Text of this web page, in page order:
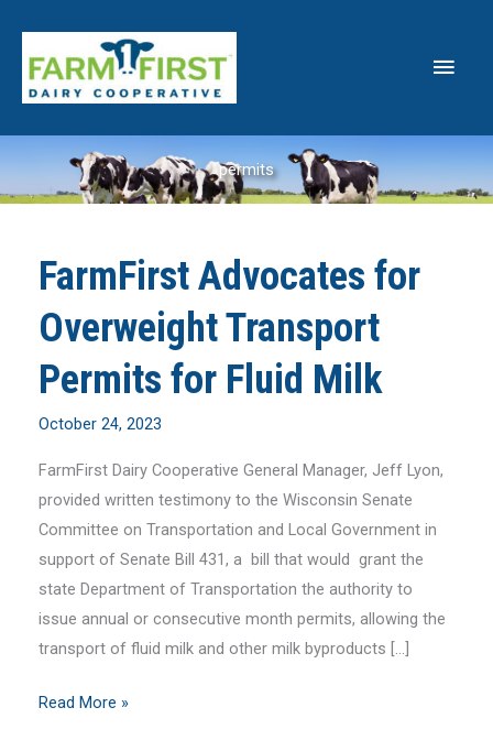
content
Main
permits
FarmFirst Advocates for
Overweight Transport
Permits for Fluid Milk
October 24, 2023
FarmFirst Dairy Cooperative General Manager, Jeff Lyon,
provided written testimony to the Wisconsin Senate
Committee on Transportation and Local Government in
support of Senate Bill 431, a bill that would grant the
state Department of Transportation the authority to
issue annual or consecutive month permits, allowing the
transport of fluid milk and other milk byproducts […]
FarmFirst
Read More »